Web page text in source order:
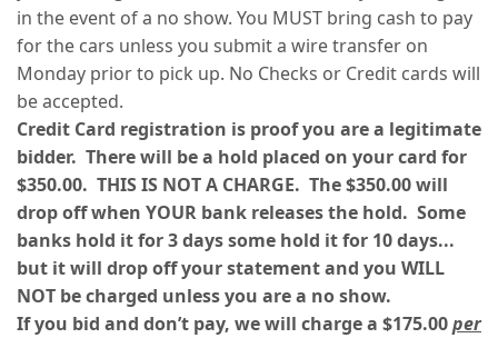
in the event of a no show. You MUST bring cash to pay
for the cars unless you submit a wire transfer on
Monday prior to pick up. No Checks or Credit cards will
be accepted.
Credit Card registration is proof you are a legitimate
bidder. There will be a hold placed on your card for
$350.00. THIS IS NOT A CHARGE. The $350.00 will
drop off when YOUR bank releases the hold. Some
banks hold it for 3 days some hold it for 10 days...
but it will drop off your statement and you WILL
NOT be charged unless you are a no show.
If you bid and don’t pay, we will charge a $175.00per